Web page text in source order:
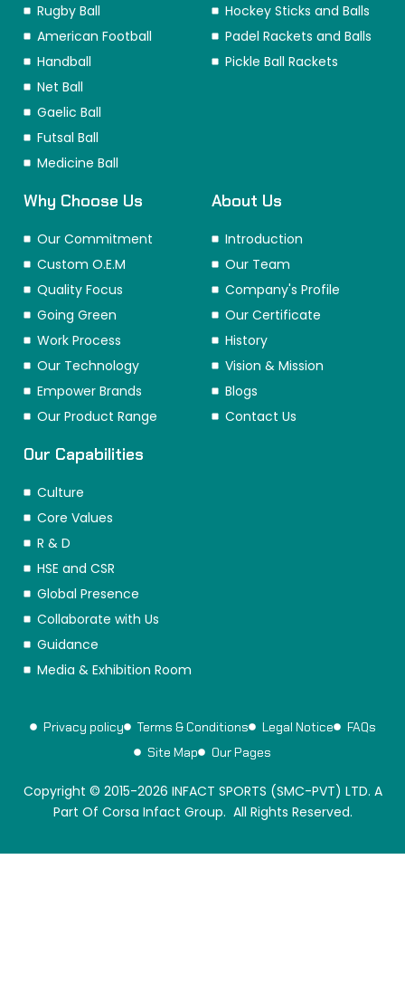
Rugby Ball
American Football
Handball
Net Ball
Gaelic Ball
Futsal Ball
Medicine Ball
Hockey Sticks and Balls
Padel Rackets and Balls
Pickle Ball Rackets
Why Choose Us
Our Commitment
Custom O.E.M
Quality Focus
Going Green
Work Process
Our Technology
Empower Brands
Our Product Range
About Us
Introduction
Our Team
Company's Profile
Our Certificate
History
Vision & Mission
Blogs
Contact Us
Our Capabilities
Culture
Core Values
R & D
HSE and CSR
Global Presence
Collaborate with Us
Guidance
Media & Exhibition Room
Privacy policy Terms & Conditions Legal Notice
FAQs
Site Map
Our Pages
Copyright © 2015-2026 INFACT SPORTS (SMC-PVT) LTD. A
Part Of Corsa Infact Group. All Rights Reserved.